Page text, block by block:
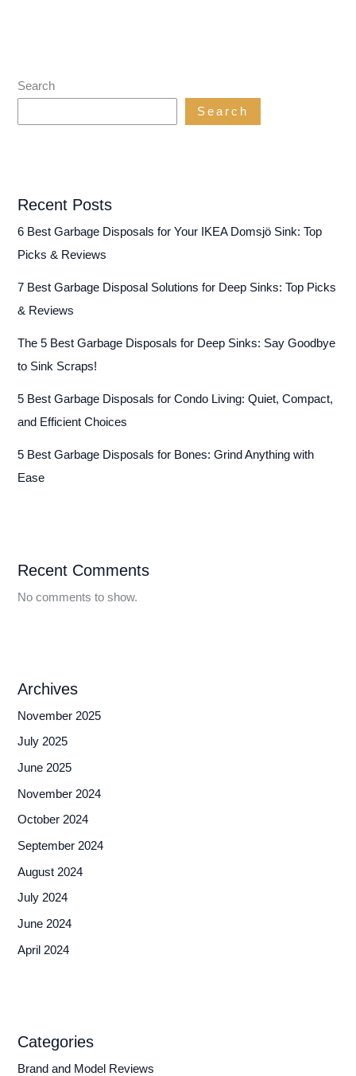
Search
Search
Recent Posts
6 Best Garbage Disposals for Your IKEA Domsjö Sink: Top
Picks & Reviews
7 Best Garbage Disposal Solutions for Deep Sinks: Top Picks
& Reviews
The 5 Best Garbage Disposals for Deep Sinks: Say Goodbye
to Sink Scraps!
5 Best Garbage Disposals for Condo Living: Quiet, Compact,
and Efficient Choices
5 Best Garbage Disposals for Bones: Grind Anything with
Ease
Recent Comments
No comments to show.
Archives
November 2025
July 2025
June 2025
November 2024
October 2024
September 2024
August 2024
July 2024
June 2024
April 2024
Categories
Brand and Model Reviews